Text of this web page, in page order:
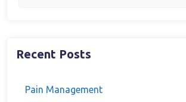
Recent Posts
Pain Management